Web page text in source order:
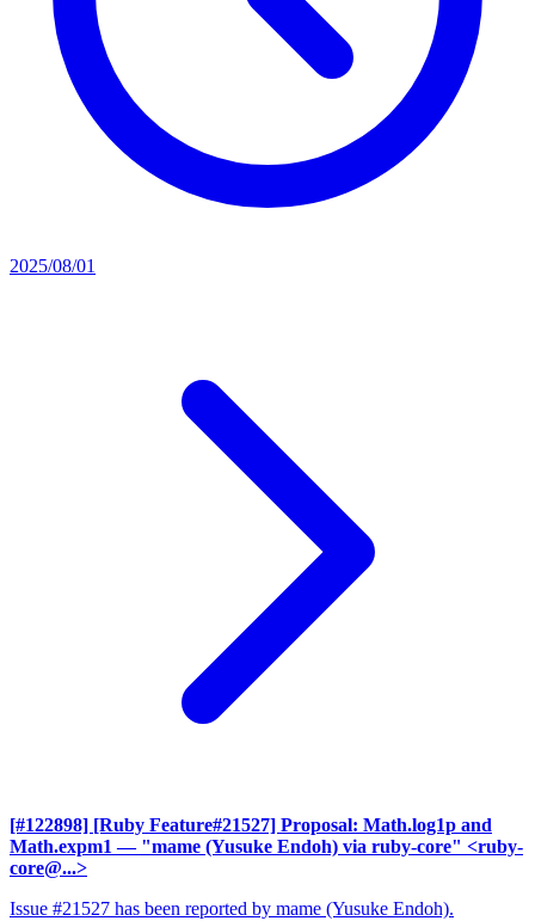
2025/08/01
[#122898] [Ruby Feature#21527] Proposal: Math.log1p and
Math.expm1 — "mame (Yusuke Endoh) via ruby-core" <ruby-
core@...>
Issue #21527 has been reported by mame (Yusuke Endoh).